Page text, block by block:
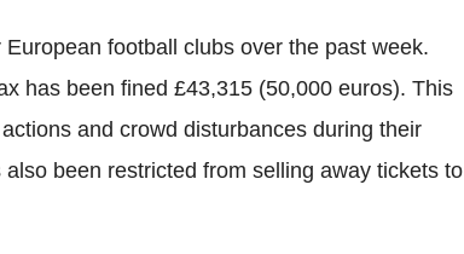
football clubs over the past week.
has been fined £43,315 (50,000 euros). This
and crowd disturbances during their
been restricted from selling away tickets to